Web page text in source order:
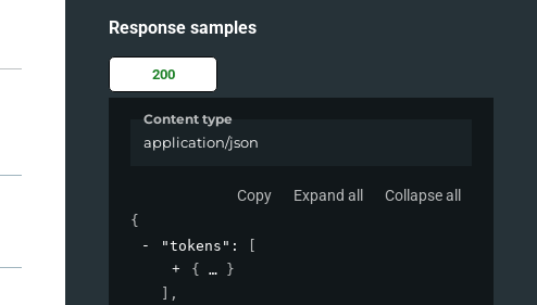
Response samples
200
Content type
application/json
Copy Expand all Collapse all
{
"tokens" :
{
}
,